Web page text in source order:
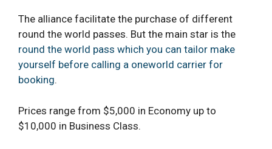
The alliance facilitate the purchase of different
round the world passes. But the main star is the
round the world pass which you can tailor make
yourself before calling a oneworld carrier for
booking.
Prices range from $5,000 in Economy up to
$10,000 in Business Class.